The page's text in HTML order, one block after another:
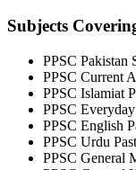
Subjects
PPSC Pakistan
PPSC Current
PPSC Islamiat
PPSC
PPSC English
PPSC Urdu
PPSC General